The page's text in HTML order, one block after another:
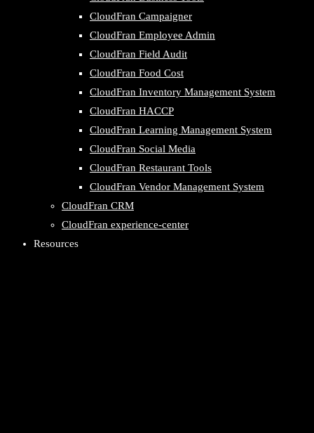
CloudFran Campaigner
CloudFran Employee Admin
CloudFran Field Audit
CloudFran Food Cost
CloudFran Inventory Management System
CloudFran HACCP
CloudFran Learning Management System
CloudFran Social Media
CloudFran Restaurant Tools
CloudFran Vendor Management System
CloudFran CRM
CloudFran experience-center
Resources